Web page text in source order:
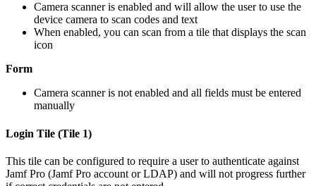
Camera scanner is enabled and will allow the user to use the
device camera to scan codes and text
When enabled, you can scan from a tile that displays the scan
icon
Form
Camera scanner is not enabled and all fields must be entered
manually
Login Tile (Tile 1)
This tile can be configured to require a user to authenticate against
Jamf Pro (Jamf Pro account or LDAP) and will not progress further